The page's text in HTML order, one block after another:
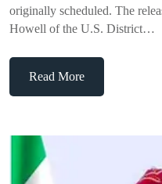
originally scheduled. The
Howell of the U.S. District…
Read More